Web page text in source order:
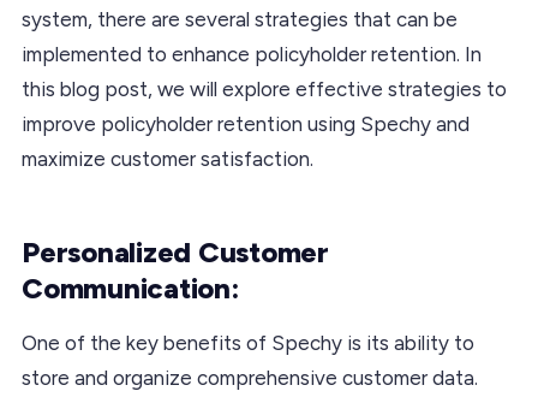
system, there are several strategies that can be
implemented to enhance policyholder retention. In
this blog post, we will explore effective strategies to
improve policyholder retention using Spechy and
maximize customer satisfaction.
Personalized Customer
Communication:
One of the key benefits of Spechy is its ability to
store and organize comprehensive customer data.